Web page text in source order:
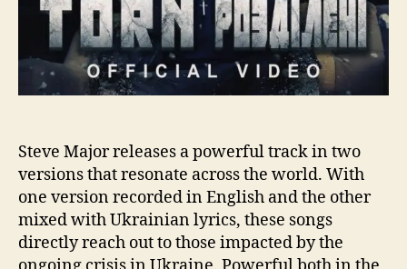
j
o
r
R
e
a
s
e
“
T
Steve Major releases a powerful track in two
versions that resonate across the world. With
one version recorded in English and the other
mixed with Ukrainian lyrics, these songs
directly reach out to those impacted by the